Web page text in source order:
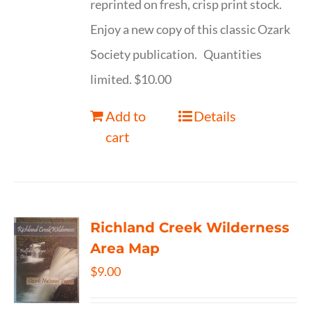
reprinted on fresh, crisp print stock.
Enjoy a new copy of this classic Ozark
Society publication. Quantities
limited. $10.00
Add to
cart
Details
Richland Creek Wilderness
Area Map
$9.00